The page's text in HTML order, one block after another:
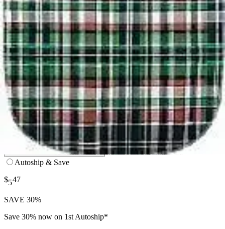
See all2 options
Autoship & Save
$547
SAVE 30%
Save 30% now on 1st Autoship*